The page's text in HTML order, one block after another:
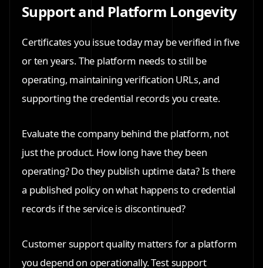
Support and Platform Longevity
Certificates you issue today may be verified in five
or ten years. The platform needs to still be
operating, maintaining verification URLs, and
supporting the credential records you create.
Evaluate the company behind the platform, not
just the product. How long have they been
operating? Do they publish uptime data? Is there
a published policy on what happens to credential
records if the service is discontinued?
Customer support quality matters for a platform
you depend on operationally. Test support